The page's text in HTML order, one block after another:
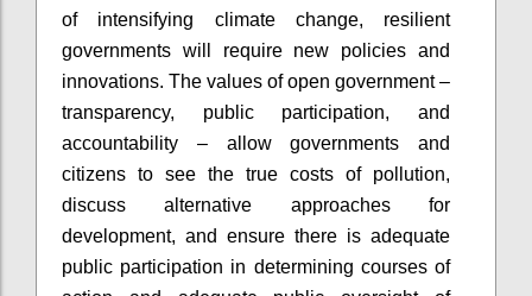
of intensifying climate change, resilient
governments will require new policies and
innovations. The values of open government –
transparency, public participation, and
accountability – allow governments and
citizens to see the true costs of pollution,
discuss alternative approaches for
development, and ensure there is adequate
public participation in determining courses of